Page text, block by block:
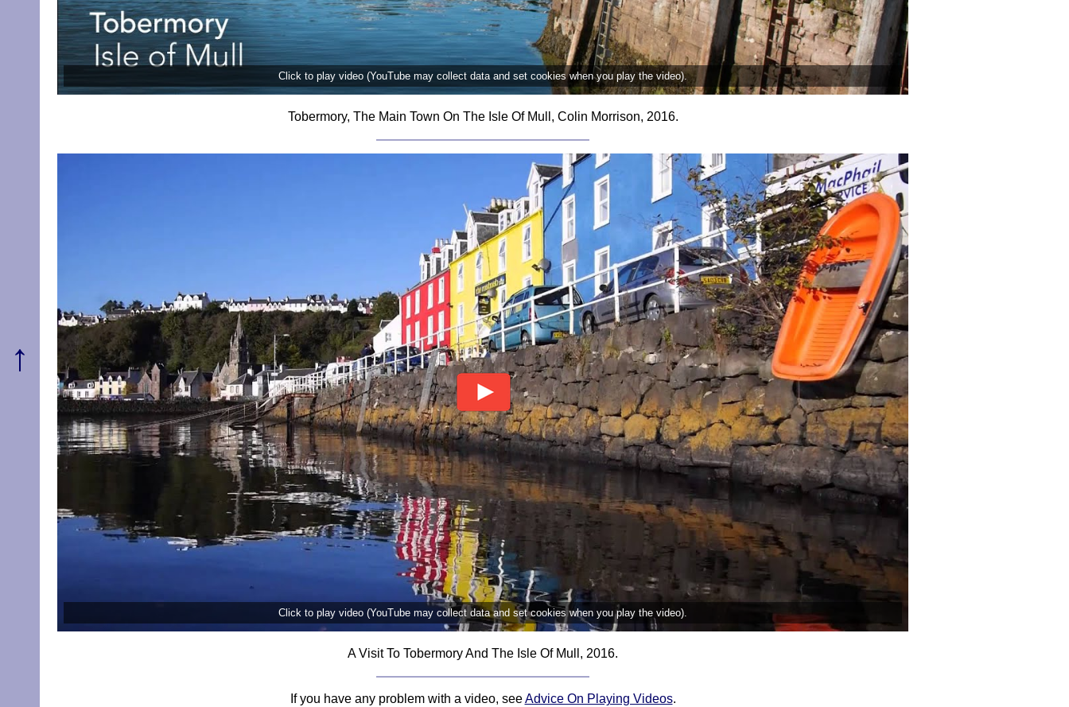
Click to play video (YouTube may collect data and set cookies when you play the video).
Tobermory, The Main Town On The Isle Of Mull, Colin Morrison, 2016.
Click to play video (YouTube may collect data and set cookies when you play the video).
A Visit To Tobermory And The Isle Of Mull, 2016.
If you have any problem with a video, seeAdvice On Playing Videos.
↑